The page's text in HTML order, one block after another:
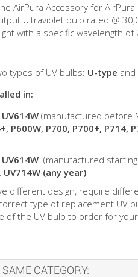
AirPura Accessory for
Ultraviolet bulb rated @
with a specific wavelength
types of UV bulbs: U-type and
in:
(manufactured before
P600W, P700, P700+, P714,
(manufactured
UV714W (any year)
different design, require
type of replacement UV
of the UV bulb to order for
CATEGORY: